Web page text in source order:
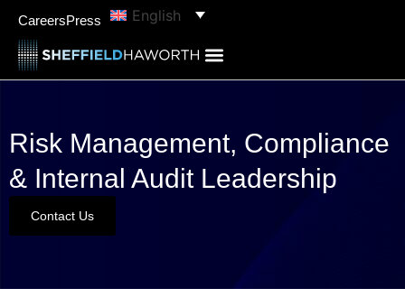
CareersPress English
Risk Management, Compliance
& Internal Audit Leadership
Contact Us